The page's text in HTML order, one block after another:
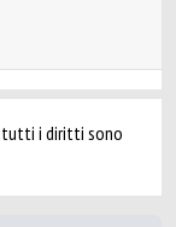
tutti i diritti sono